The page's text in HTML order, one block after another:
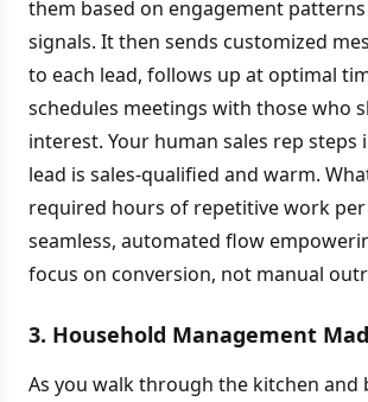
them based on engagement
signals. It then sends customized
to each lead, follows up at optimal
schedules meetings with those who
interest. Your human sales rep steps
lead is sales-qualified and warm.
required hours of repetitive work per
seamless, automated flow
focus on conversion, not manual
3. Household Management
As you walk through the kitchen and